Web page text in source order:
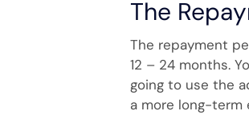
The
The repayment
12 – 24 months.
going to use the
a more long-term